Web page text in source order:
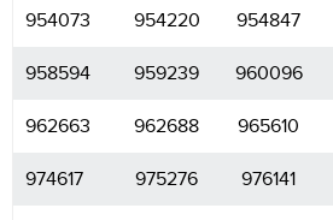
954073 954220 954847
958594 959239 960096
962663 962688 965610
974617 975276 976141